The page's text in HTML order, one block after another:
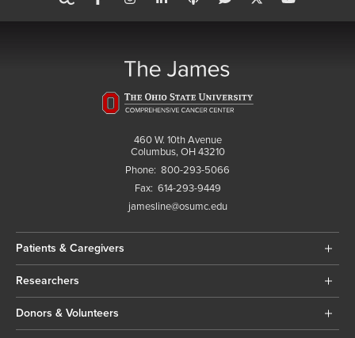
460 W. 10th Avenue
Columbus, OH 43210
Phone: 800-293-5066
Fax: 614-293-9449
jamesline@osumc.edu
Patients & Caregivers
Researchers
Donors & Volunteers